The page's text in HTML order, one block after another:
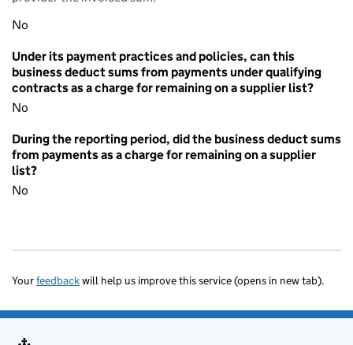
No
Under its payment practices and policies, can this
business deduct sums from payments under qualifying
contracts as a charge for remaining on a supplier list?
No
During the reporting period, did the business deduct sums
from payments as a charge for remaining on a supplier
list?
No
Yourfeedbackwill help us improve this service (opens in new tab).